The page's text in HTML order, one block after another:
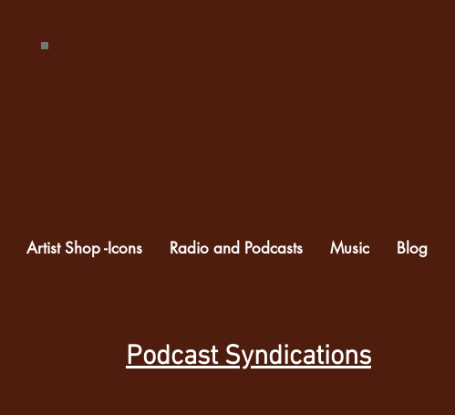
Artist Shop -Icons Radio and Podcasts Music Blog
Podcast Syndications